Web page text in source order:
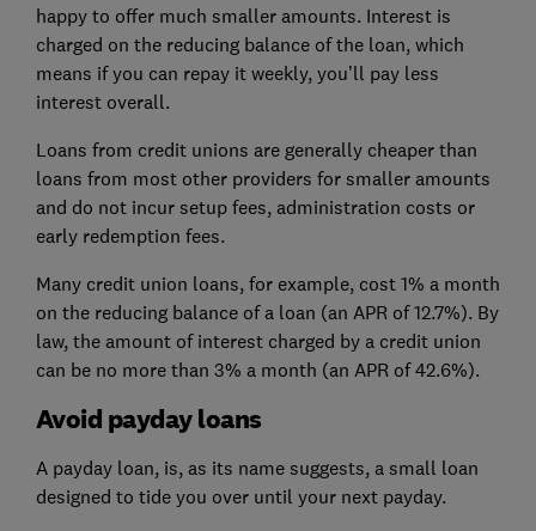
happy to offer much smaller amounts. Interest is
charged on the reducing balance of the loan, which
means if you can repay it weekly, you’ll pay less
interest overall.
Loans from credit unions are generally cheaper than
loans from most other providers for smaller amounts
and do not incur setup fees, administration costs or
early redemption fees.
Many credit union loans, for example, cost 1% a month
on the reducing balance of a loan (an APR of 12.7%). By
law, the amount of interest charged by a credit union
can be no more than 3% a month (an APR of 42.6%).
Avoid payday loans
A payday loan, is, as its name suggests, a small loan
designed to tide you over until your next payday.